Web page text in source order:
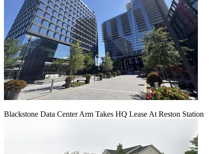
Blackstone Data Center Arm Takes HQ Lease At Reston Station